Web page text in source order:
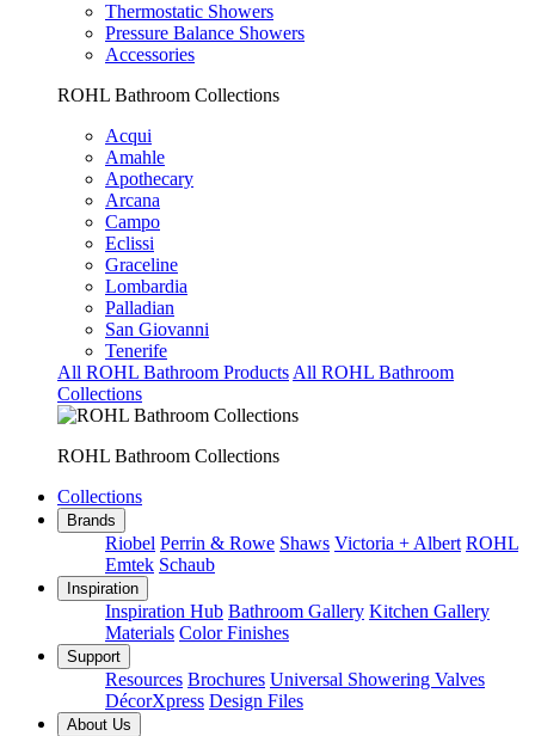
Thermostatic Showers
Pressure Balance Showers
Accessories
ROHL Bathroom Collections
Acqui
Amahle
Apothecary
Arcana
Campo
Eclissi
Graceline
Lombardia
Palladian
San Giovanni
Tenerife
All ROHL Bathroom Products All ROHL Bathroom
Collections
ROHL Bathroom Collections
Collections
Brands
Riobel Perrin & Rowe Shaws Victoria + Albert ROHL
Emtek Schaub
Inspiration
Inspiration Hub Bathroom Gallery Kitchen Gallery
Materials Color Finishes
Support
Resources Brochures Universal Showering Valves
DécorXpress Design Files
About Us